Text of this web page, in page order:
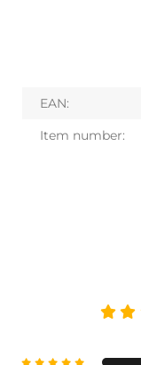
EAN:
Item number: